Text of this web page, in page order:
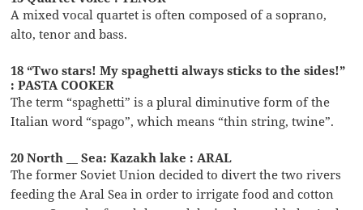
A mixed vocal quartet is often composed of a soprano,
alto, tenor and bass.
18 “Two stars! My spaghetti always sticks to the sides!”
: PASTA COOKER
The term “spaghetti” is a plural diminutive form of the
Italian word “spago”, which means “thin string, twine”.
20 North __ Sea: Kazakh lake : ARAL
The former Soviet Union decided to divert the two rivers
feeding the Aral Sea in order to irrigate food and cotton